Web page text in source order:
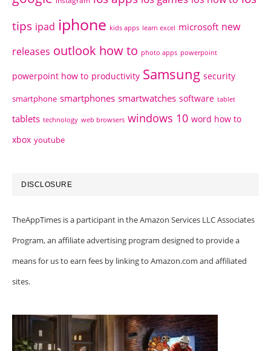
tips ipad iphone kids apps learn excel microsoft new
releases outlook how to photo apps powerpoint
powerpoint how to productivity Samsung security
smartphone smartphones smartwatches software tablet
tablets technology web browsers windows 10 word how to
xbox youtube
DISCLOSURE
TheAppTimes is a participant in the Amazon Services LLC Associates
Program, an affiliate advertising program designed to provide a
means for us to earn fees by linking to Amazon.com and affiliated
sites.